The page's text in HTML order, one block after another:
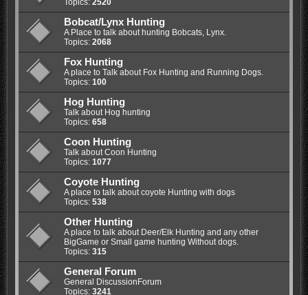
Topics: 2520
Bobcat/Lynx Hunting
A Place to talk about hunting Bobcats, Lynx.
Topics: 2068
Fox Hunting
A place to Talk about Fox Hunting and Running Dogs.
Topics: 100
Hog Hunting
Talk about Hog hunting
Topics: 658
Coon Hunting
Talk about Coon Hunting
Topics: 1077
Coyote Hunting
A place to talk about coyote Hunting with dogs
Topics: 538
Other Hunting
A place to talk about Deer/Elk Hunting and any other
BigGame or Small game hunting Without dogs.
Topics: 315
General Forum
General DiscussionForum
Topics: 3241